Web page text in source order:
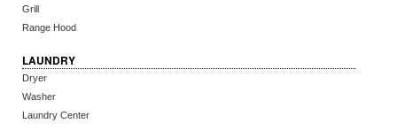
Grill
Range Hood
LAUNDRY
Dryer
Washer
Laundry Center